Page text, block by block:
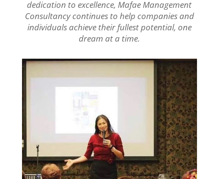
dedication to excellence, Mafae Management
Consultancy continues to help companies and
individuals achieve their fullest potential, one
dream at a time.
.